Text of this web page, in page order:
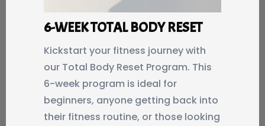
6-WEEK TOTAL BODY RESET
Kickstart your fitness journey with
our Total Body Reset Program. This
6-week program is ideal for
beginners, anyone getting back into
their fitness routine, or those looking